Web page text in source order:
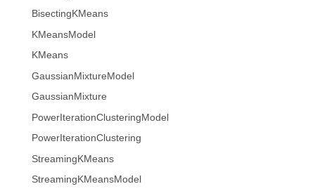
BisectingKMeans
KMeansModel
KMeans
GaussianMixtureModel
GaussianMixture
PowerIterationClusteringModel
PowerIterationClustering
StreamingKMeans
StreamingKMeansModel